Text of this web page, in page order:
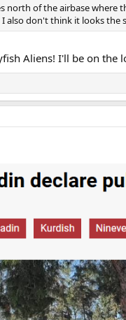
north of the airbase
also don't think it looks the
Aliens! I'll be on the